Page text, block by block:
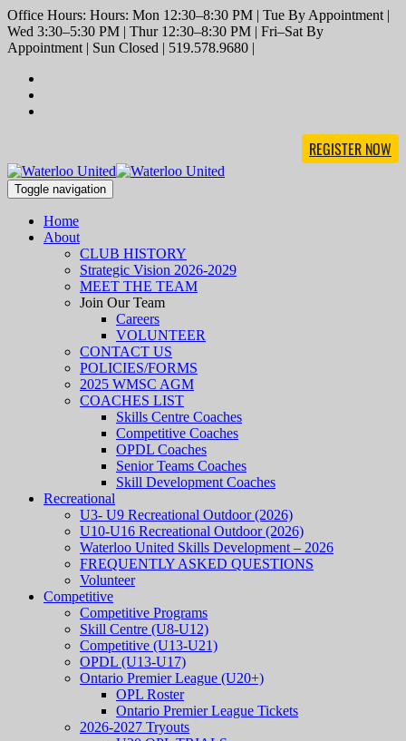
Office Hours: Hours: Mon 12:30–8:30 PM | Tue By Appointment |
Wed 3:30–5:30 PM | Thur 12:30–8:30 PM | Fri–Sat By
Appointment | Sun Closed | 519.578.9680 |
REGISTER NOW
Toggle navigation
Home
About
CLUB HISTORY
Strategic Vision 2026-2029
MEET THE TEAM
Join Our Team
Careers
VOLUNTEER
CONTACT US
POLICIES/FORMS
2025 WMSC AGM
COACHES LIST
Skills Centre Coaches
Competitive Coaches
OPDL Coaches
Senior Teams Coaches
Skill Development Coaches
Recreational
U3- U9 Recreational Outdoor (2026)
U10-U16 Recreational Outdoor (2026)
Waterloo United Skills Development – 2026
FREQUENTLY ASKED QUESTIONS
Volunteer
Competitive
Competitive Programs
Skill Centre (U8-U12)
Competitive (U13-U21)
OPDL (U13-U17)
Ontario Premier League (U20+)
OPL Roster
Ontario Premier League Tickets
2026-2027 Tryouts